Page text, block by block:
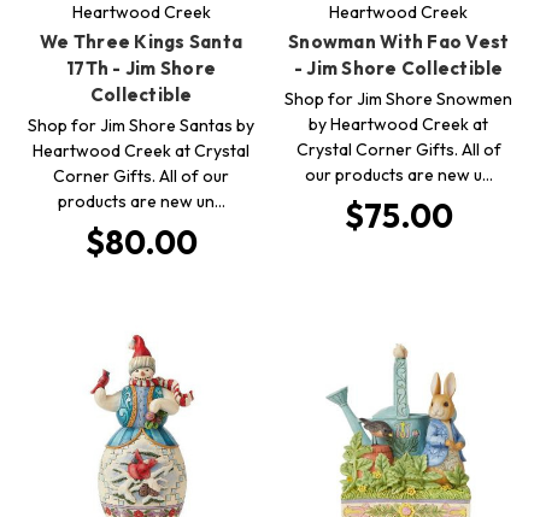
Heartwood Creek
We Three Kings Santa
17Th - Jim Shore
Collectible
Shop for Jim Shore Santas by
Heartwood Creek at Crystal
Corner Gifts. All of our
products are new un…
$80.00
Heartwood Creek
Snowman With Fao Vest
- Jim Shore Collectible
Shop for Jim Shore Snowmen
by Heartwood Creek at
Crystal Corner Gifts. All of
our products are new u…
$75.00